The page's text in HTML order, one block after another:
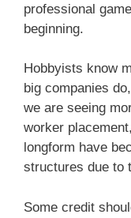
professional
beginning.
Hobbyists know
big companies
we are seeing
worker
longform have
structures due to
Some credit